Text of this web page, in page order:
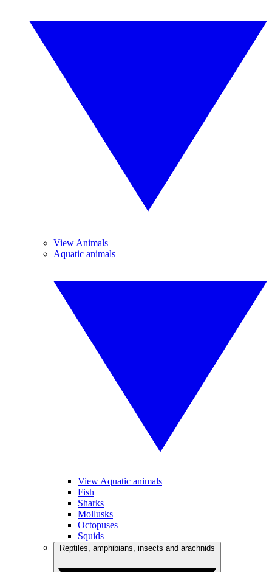
View Animals
Aquatic animals
View Aquatic animals
Fish
Sharks
Mollusks
Octopuses
Squids